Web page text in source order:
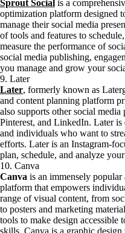
Sprout Social is a
optimization platform designed
manage their social media
of tools and features to
measure the performance of
social media publishing,
you manage and grow your
9. Later
Later, formerly known as
and content planning platform
also supports other social
Pinterest, and LinkedIn. Later is
and individuals who want to
efforts. Later is an Instagram-
plan, schedule, and analyze
10. Canva
Canva is an immensely
platform that empowers
range of visual content, from
to posters and marketing
tools to make design accessible